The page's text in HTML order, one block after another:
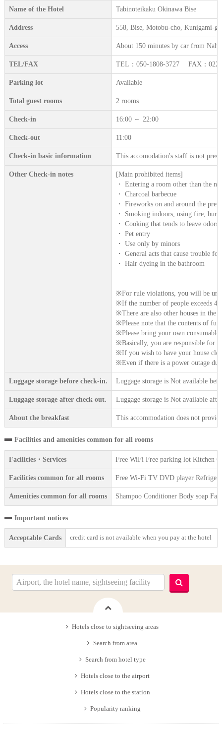
Name of the Hotel Tabinoteikaku Okinawa Bise
Address 558, Bise, Motobu-cho, Kunigami-
Access About 150 minutes by car from
TEL/FAX TEL：050-1808-3727 FAX：022-
Parking lot Available
Total guest rooms 2 rooms
Check-in 16:00 ～ 22:00
Check-out 11:00
Check-in basic information This accomodation's staff is not
Other Check-in notes
[Main prohibited items]
・ Entering a room other than the
・ Charcoal barbecue
・ Fireworks on and around the
・ Smoking indoors, using fire,
・ Cooking that tends to leave
・ Pet entry
・ Use only by minors
・ General acts that cause trouble
・ Hair dyeing in the bathroom
※For rule violations, you will be
※If the number of people exceeds 4,
※There are also other houses in the
※Please note that the contents of
※Please bring your own
※Basically, you are responsible for
※If you wish to have your house
※Even if there is a power outage
Luggage storage before check-in. Luggage storage is Not available
Luggage storage after check out. Luggage storage is Not available
About the breakfast This accommodation does not
Facilities and amenities common for all rooms
Facilities・Services Free WiFi Free parking lot Kitchen
Facilities common for all rooms Free Wi-Fi TV DVD player
Amenities common for all rooms Shampoo Conditioner Body soap
Important notices
Acceptable Cards credit card is not available when you pay at the hotel
Hotels close to sightseeing areas
Search from area
Search from hotel type
Hotels close to the airport
Hotels close to the station
Popularity ranking